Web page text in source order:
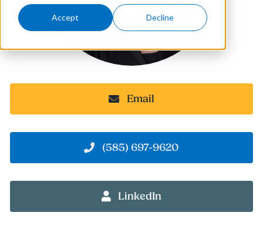
Accept Decline
Careers
Email
(585) 697-9620
LinkedIn